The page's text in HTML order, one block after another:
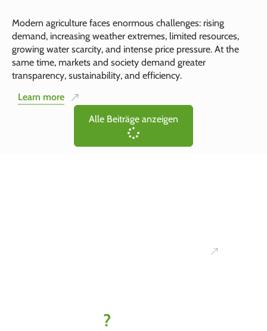
Modern agriculture faces enormous challenges: rising
demand, increasing weather extremes, limited resources,
growing water scarcity, and intense price pressure. At the
same time, markets and society demand greater
transparency, sustainability, and efficiency.
Learn more
Alle Beiträge anzeigen
?